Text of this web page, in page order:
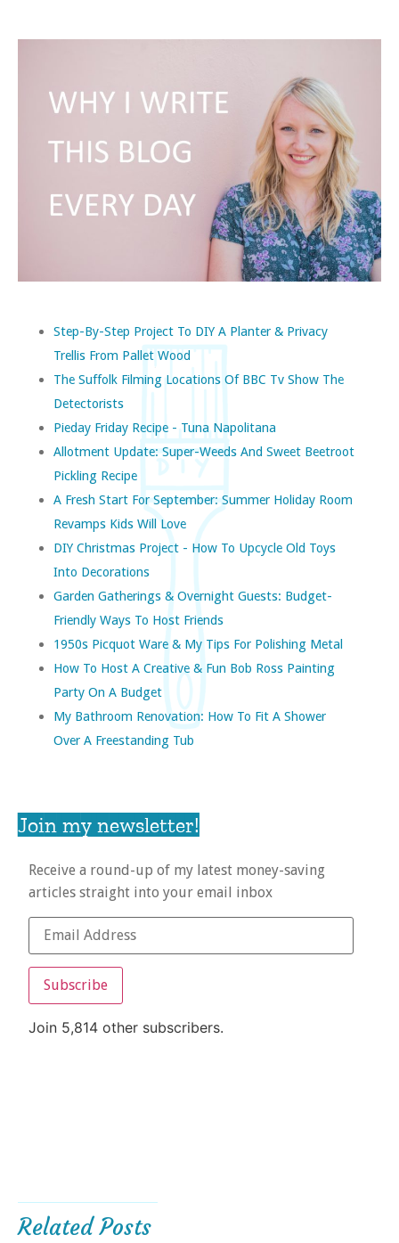
Step-By-Step Project To DIY A Planter & Privacy
Trellis From Pallet Wood
The Suffolk Filming Locations Of BBC Tv Show The
Detectorists
Pieday Friday Recipe - Tuna Napolitana
Allotment Update: Super-Weeds And Sweet Beetroot
Pickling Recipe
A Fresh Start For September: Summer Holiday Room
Revamps Kids Will Love
DIY Christmas Project - How To Upcycle Old Toys
Into Decorations
Garden Gatherings & Overnight Guests: Budget-
Friendly Ways To Host Friends
1950s Picquot Ware & My Tips For Polishing Metal
How To Host A Creative & Fun Bob Ross Painting
Party On A Budget
My Bathroom Renovation: How To Fit A Shower
Over A Freestanding Tub
Join my newsletter!
Receive a round-up of my latest money-saving
articles straight into your email inbox
Subscribe
Join 5,814 other subscribers.
Related Posts